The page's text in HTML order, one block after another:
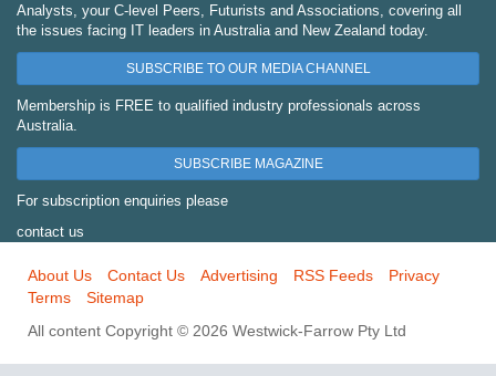
Analysts, your C-level Peers, Futurists and Associations, covering all
the issues facing IT leaders in Australia and New Zealand today.
SUBSCRIBE TO OUR MEDIA CHANNEL
Membership is FREE to qualified industry professionals across
Australia.
SUBSCRIBE MAGAZINE
For subscription enquiries please
contact us
About Us Contact Us Advertising RSS Feeds
Privacy
Terms
Sitemap
All content Copyright © 2026 Westwick-Farrow Pty Ltd